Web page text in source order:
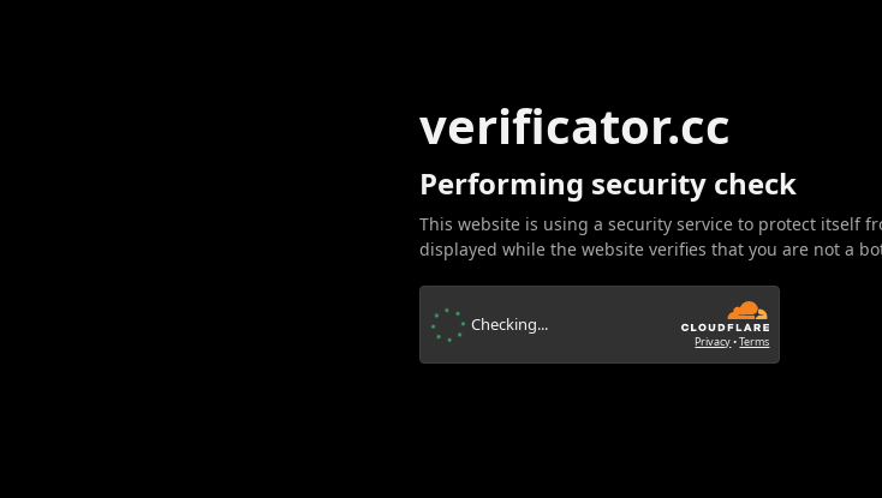
verificator.cc
Performing security check
This website is using a security service to protect itself
displayed while the website verifies that you are not a
Checking...
Privacy•Terms